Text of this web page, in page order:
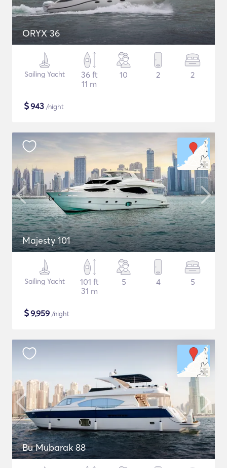
ORYX 36
Sailing Yacht
36 ft
11 m
10 2 2
$943 /night
Majesty 101
Sailing Yacht
101 ft
31 m
5 4 5
$9,959 /night
Bu Mubarak 88